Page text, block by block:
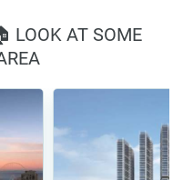
LOOK AT SOME